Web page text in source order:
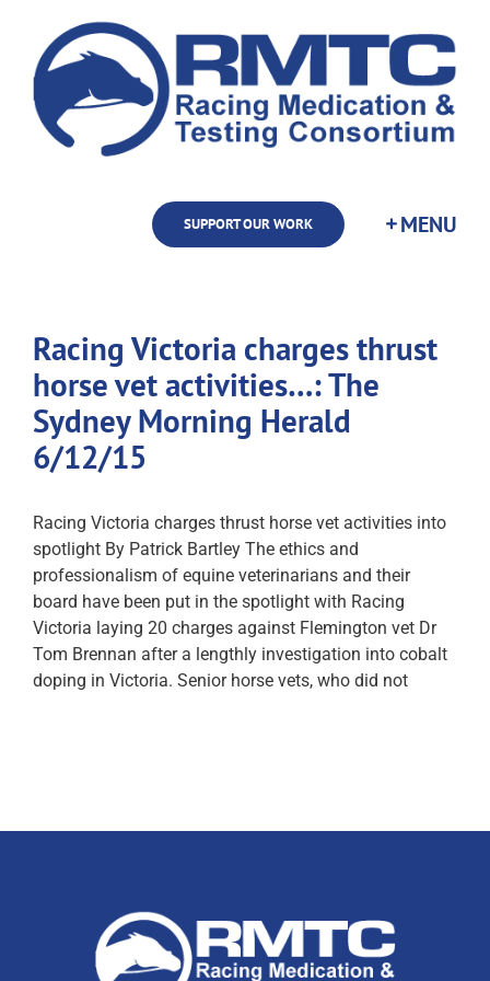
content
SUPPORT OUR WORK
Racing Victoria charges thrust
horse vet activities…: The
Sydney Morning Herald
6/12/15
Racing Victoria charges thrust horse vet activities into
spotlight By Patrick Bartley The ethics and
professionalism of equine veterinarians and their
board have been put in the spotlight with Racing
Victoria laying 20 charges against Flemington vet Dr
Tom Brennan after a lengthly investigation into cobalt
doping in Victoria. Senior horse vets, who did not